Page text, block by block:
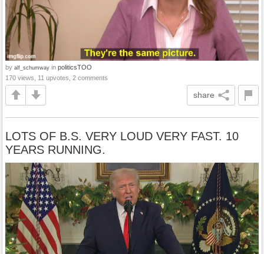
by alf_schumway in politicsTOO
170 views, 11 upvotes, 2 comments
share
LOTS OF B.S. VERY LOUD VERY FAST. 10
YEARS RUNNING.